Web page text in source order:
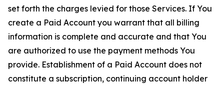
set forth the charges levied for those Services. If You
create a Paid Account you warrant that all billing
information is complete and accurate and that You
are authorized to use the payment methods You
provide. Establishment of a Paid Account does not
constitute a subscription, continuing account holder